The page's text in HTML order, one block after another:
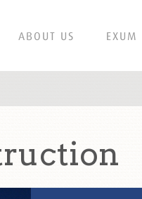
ABOUT US EXUM